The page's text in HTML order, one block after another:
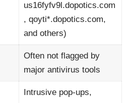
us16fyfv9l.dopotics.com
, qoyti*.dopotics.com,
and others)
Often not flagged by
major antivirus tools
Intrusive pop-ups,